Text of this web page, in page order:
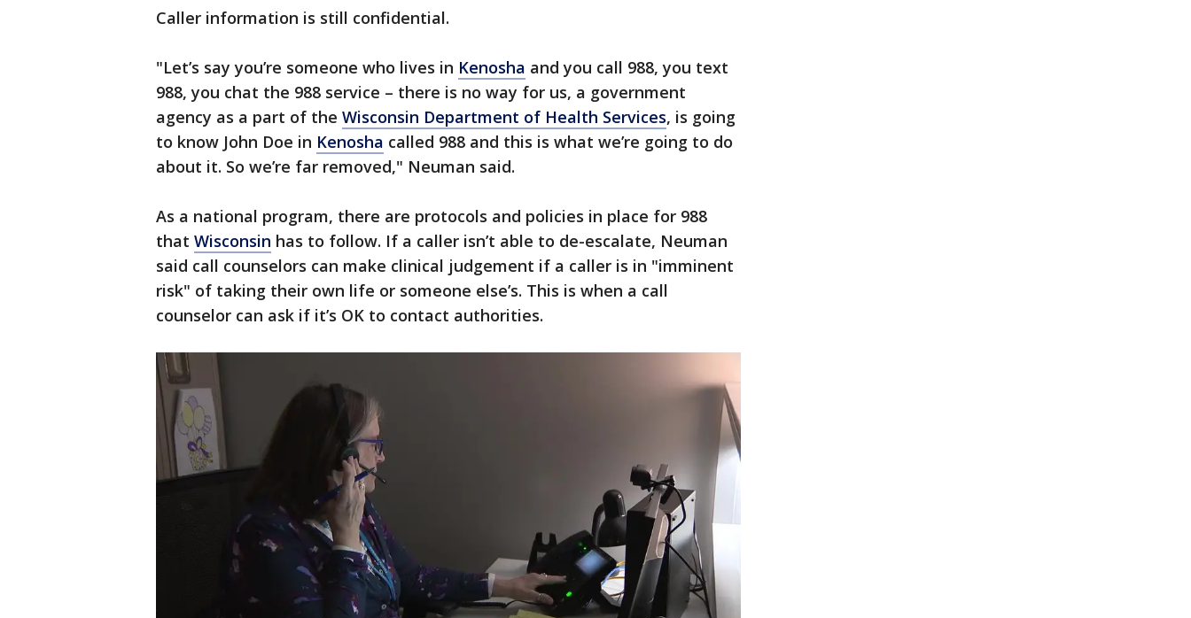
Caller information is still confidential.
"Let’s say you’re someone who lives in Kenosha and you call 988, you text
988, you chat the 988 service – there is no way for us, a government
agency as a part of the Wisconsin Department of Health Services, is going
to know John Doe in Kenosha called 988 and this is what we’re going to do
about it. So we’re far removed," Neuman said.
As a national program, there are protocols and policies in place for 988
that Wisconsin has to follow. If a caller isn’t able to de-escalate, Neuman
said call counselors can make clinical judgement if a caller is in "imminent
risk" of taking their own life or someone else’s. This is when a call
counselor can ask if it’s OK to contact authorities.